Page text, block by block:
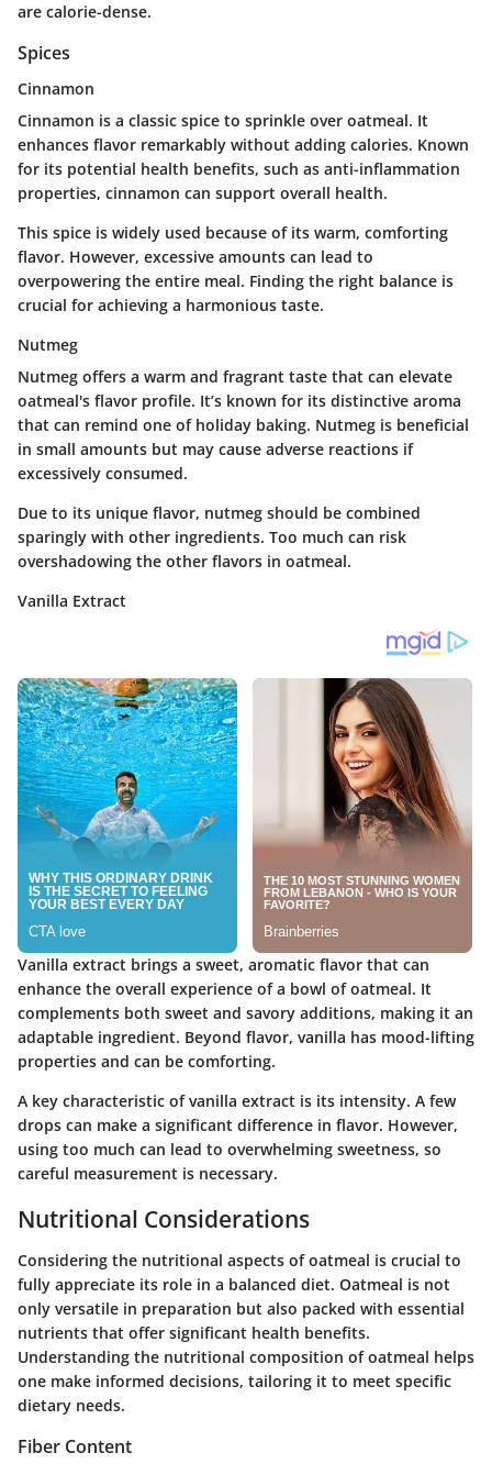
are calorie-dense.
Spices
Cinnamon
Cinnamon is a classic spice to sprinkle over oatmeal. It
enhances flavor remarkably without adding calories. Known
for its potential health benefits, such as anti-inflammation
properties, cinnamon can support overall health.
This spice is widely used because of its warm, comforting
flavor. However, excessive amounts can lead to
overpowering the entire meal. Finding the right balance is
crucial for achieving a harmonious taste.
Nutmeg
Nutmeg offers a warm and fragrant taste that can elevate
oatmeal's flavor profile. It’s known for its distinctive aroma
that can remind one of holiday baking. Nutmeg is beneficial
in small amounts but may cause adverse reactions if
excessively consumed.
Due to its unique flavor, nutmeg should be combined
sparingly with other ingredients. Too much can risk
overshadowing the other flavors in oatmeal.
Vanilla Extract
Vanilla extract brings a sweet, aromatic flavor that can
enhance the overall experience of a bowl of oatmeal. It
complements both sweet and savory additions, making it an
adaptable ingredient. Beyond flavor, vanilla has mood-lifting
properties and can be comforting.
A key characteristic of vanilla extract is its intensity. A few
drops can make a significant difference in flavor. However,
using too much can lead to overwhelming sweetness, so
careful measurement is necessary.
Nutritional Considerations
Considering the nutritional aspects of oatmeal is crucial to
fully appreciate its role in a balanced diet. Oatmeal is not
only versatile in preparation but also packed with essential
nutrients that offer significant health benefits.
Understanding the nutritional composition of oatmeal helps
one make informed decisions, tailoring it to meet specific
dietary needs.
Fiber Content